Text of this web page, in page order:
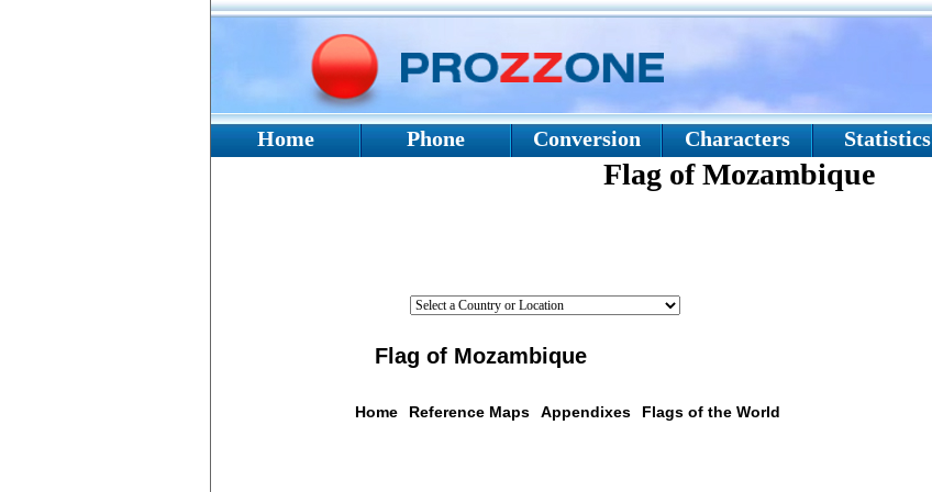
Home Phone Conversion Characters Statistics
Flag of Mozambique
Flag of Mozambique
Home Reference Maps Appendixes Flags of the World